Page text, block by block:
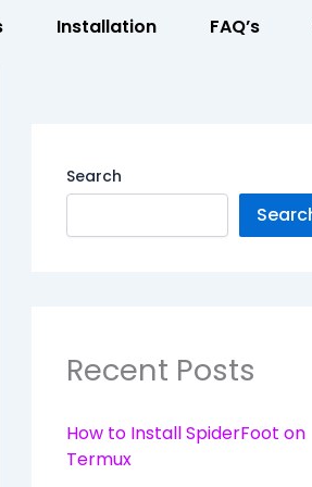
Installation FAQ’s
Search
Recent Posts
How to Install SpiderFoot on
Termux